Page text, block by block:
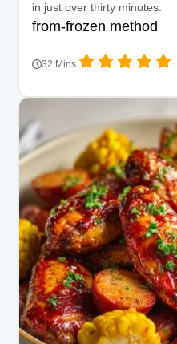
in just over thirty minutes.
from-frozen method
32 Mins